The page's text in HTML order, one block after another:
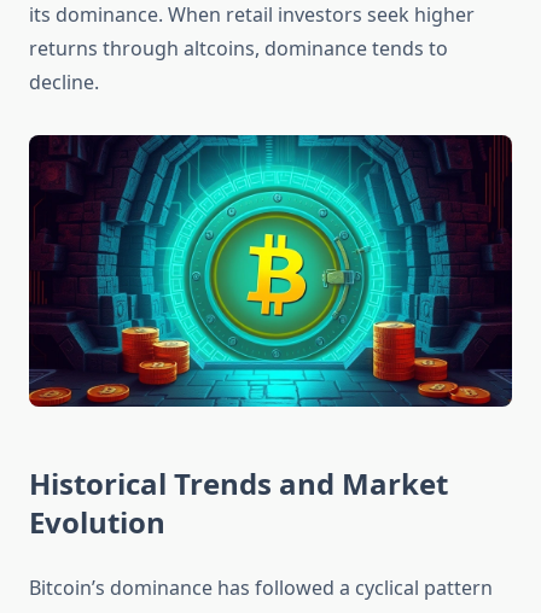
its dominance. When retail investors seek higher
returns through altcoins, dominance tends to
decline.
Historical Trends and Market
Evolution
Bitcoin’s dominance has followed a cyclical pattern